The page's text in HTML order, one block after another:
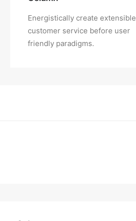
Energistically create extensible
customer service before user
friendly paradigms.